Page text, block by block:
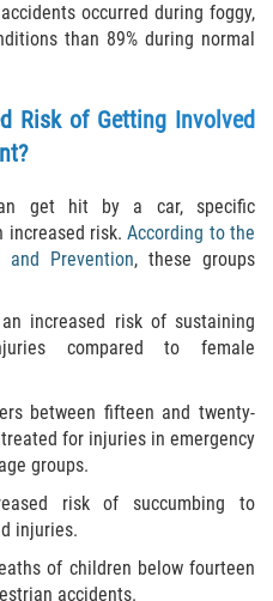
Injuries
Accidents
occurred during foggy,
than 89% during normal
Risk of Getting Involved
get hit by a car, specific
increased risk.According to the
Prevention, these groups
increased risk of sustaining
compared to female
between fifteen and twenty-
for injuries in emergency
groups.
risk of succumbing to
injuries.
of children below fourteen
accidents.